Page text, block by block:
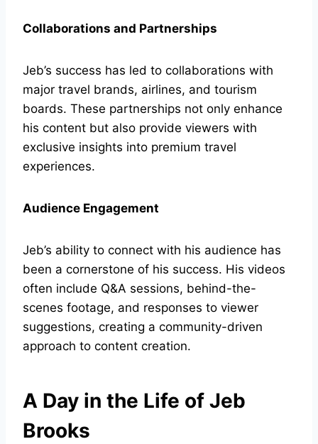
Collaborations and Partnerships
Jeb’s success has led to collaborations with
major travel brands, airlines, and tourism
boards. These partnerships not only enhance
his content but also provide viewers with
exclusive insights into premium travel
experiences.
Audience Engagement
Jeb’s ability to connect with his audience has
been a cornerstone of his success. His videos
often include Q&A sessions, behind-the-
scenes footage, and responses to viewer
suggestions, creating a community-driven
approach to content creation.
A Day in the Life of Jeb
Brooks